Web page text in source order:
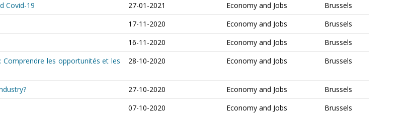
Covid-19
27-01-2021 Economy and Jobs
Brussels
17-11-2020 Economy and Jobs
Brussels
16-11-2020 Economy and Jobs
Brussels
Comprendre les opportunités et les
28-10-2020 Economy and Jobs Brussels
27-10-2020 Economy and Jobs
Brussels
07-10-2020 Economy and Jobs Brussels